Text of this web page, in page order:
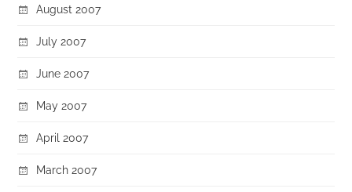
August 2007
July 2007
June 2007
May 2007
April 2007
March 2007